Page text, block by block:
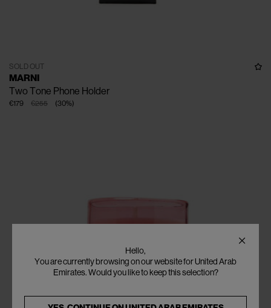
SOLD OUT
MARNI
Two Tone Phone Holder
€255
€179 (30%)
Hello,
You are currently browsing on our website for United Arab
Emirates. Would you like to keep this selection?